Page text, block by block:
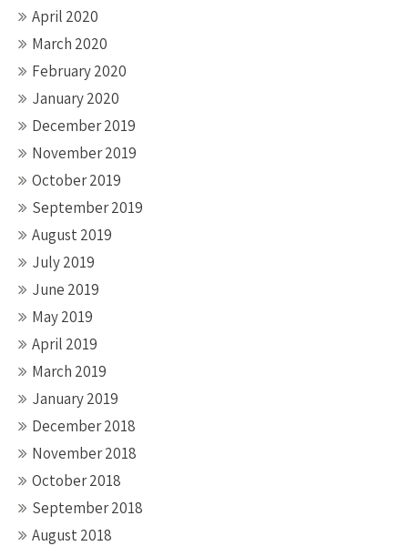
April 2020
March 2020
February 2020
January 2020
December 2019
November 2019
October 2019
September 2019
August 2019
July 2019
June 2019
May 2019
April 2019
March 2019
January 2019
December 2018
November 2018
October 2018
September 2018
August 2018